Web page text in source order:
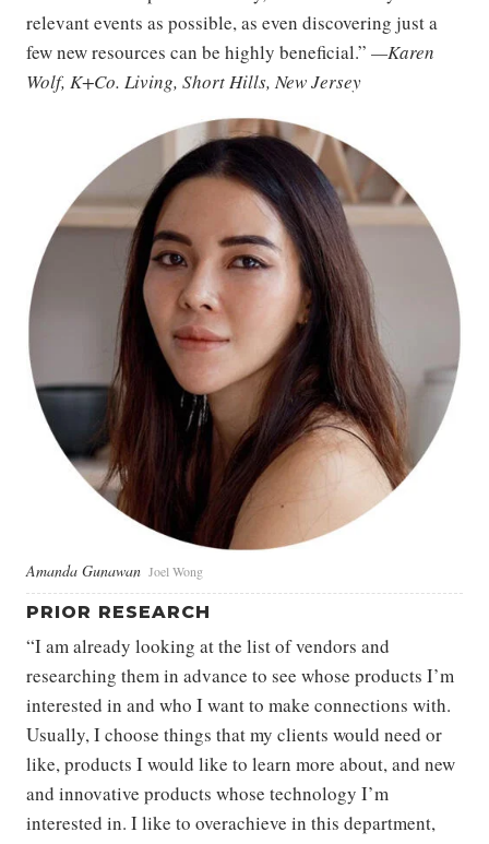
relevant events as possible, as even discovering just a
few new resources can be highly beneficial.” —Karen
Wolf, K+Co. Living, Short Hills, New Jersey
Amanda Gunawan Joel Wong
PRIOR RESEARCH
“I am already looking at the list of vendors and
researching them in advance to see whose products I’m
interested in and who I want to make connections with.
Usually, I choose things that my clients would need or
like, products I would like to learn more about, and new
and innovative products whose technology I’m
interested in. I like to overachieve in this department,